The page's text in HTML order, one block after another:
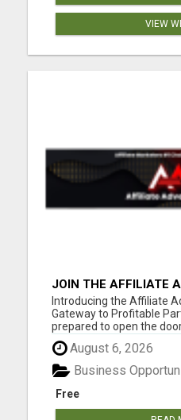
VIEW
JOIN THE AFFILIATE
REVOLUTION
Introducing the Affiliate
Gateway to Profitable
prepared to open the
online success? You
this. Our founder fondly
"FROM BROKE TO
plan is tailored fo...
August 6, 2026
Free
Business